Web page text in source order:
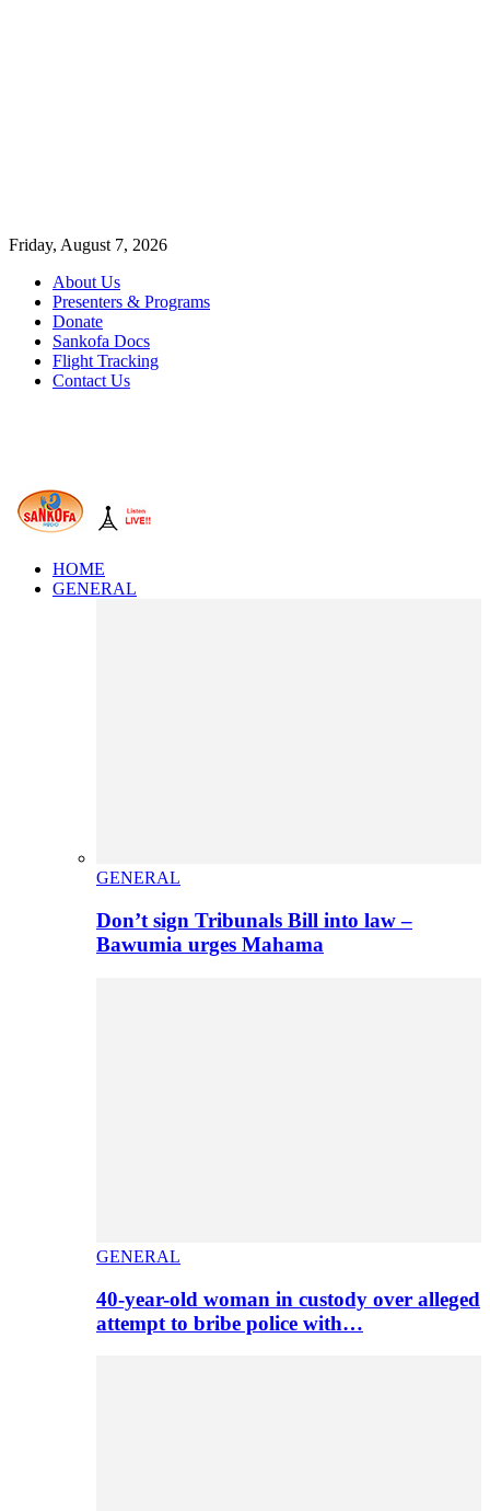
Friday, August 7, 2026
About Us
Presenters & Programs
Donate
Sankofa Docs
Flight Tracking
Contact Us
HOME
GENERAL
GENERAL
Don’t sign Tribunals Bill into law –
Bawumia urges Mahama
GENERAL
40-year-old woman in custody over alleged
attempt to bribe police with…